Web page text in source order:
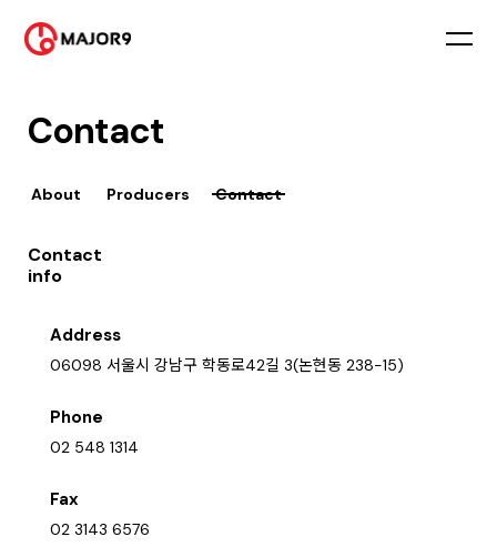
Contact
About Producers Contact
Contact
info
Address
06098 서울시 강남구 학동로42길 3(논현동 238-15)
Phone
02 548 1314
Fax
02 3143 6576